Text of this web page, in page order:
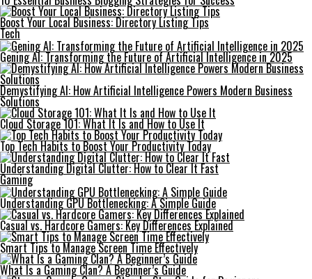
Boost Your Local Business: Directory Listing Tips
Tech
Gening AI: Transforming the Future of Artificial Intelligence in 2025
Demystifying AI: How Artificial Intelligence Powers Modern Business
Solutions
Cloud Storage 101: What It Is and How to Use It
Top Tech Habits to Boost Your Productivity Today
Understanding Digital Clutter: How to Clear It Fast
Gaming
Understanding GPU Bottlenecking: A Simple Guide
Casual vs. Hardcore Gamers: Key Differences Explained
Smart Tips to Manage Screen Time Effectively
What Is a Gaming Clan? A Beginner’s Guide